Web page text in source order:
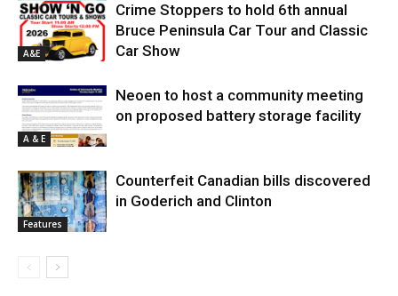
A&E
Crime Stoppers to hold 6th annual
Bruce Peninsula Car Tour and Classic
Car Show
A & E
Neoen to host a community meeting
on proposed battery storage facility
Features
Counterfeit Canadian bills discovered
in Goderich and Clinton